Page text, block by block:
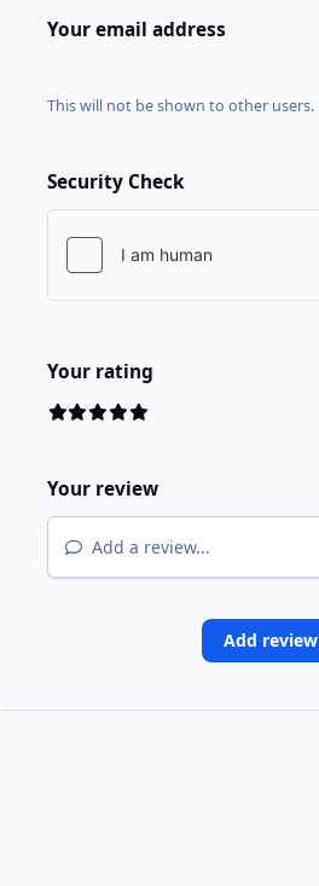
Your email address
This will not be shown to other users.
Security Check
Your rating
Your review
Add a review...
Add review